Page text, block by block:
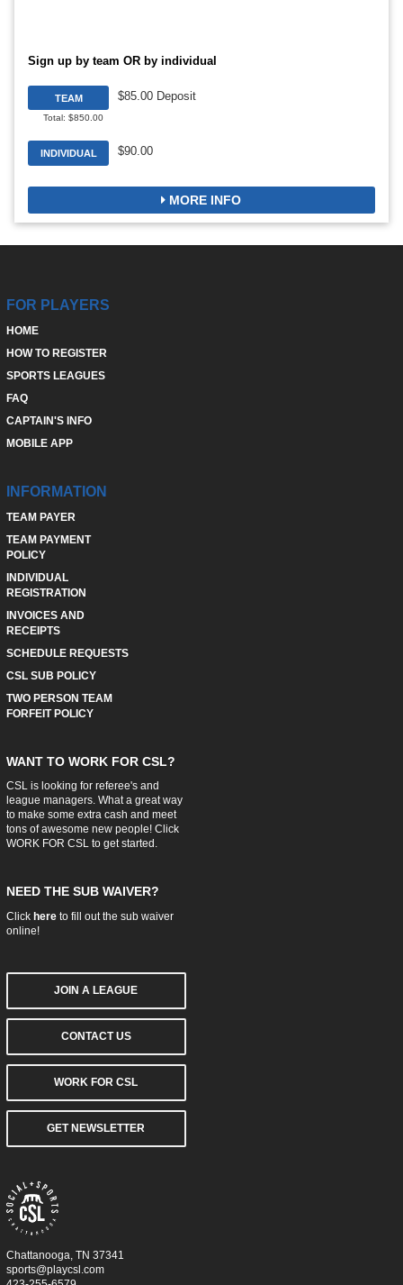
Sign up by team OR by individual
TEAM
Total: $850.00
$85.00 Deposit
INDIVIDUAL $90.00
MORE INFO
FOR PLAYERS
HOME
HOW TO REGISTER
SPORTS LEAGUES
FAQ
CAPTAIN'S INFO
MOBILE APP
INFORMATION
TEAM PAYER
TEAM PAYMENT
POLICY
INDIVIDUAL
REGISTRATION
INVOICES AND
RECEIPTS
SCHEDULE REQUESTS
CSL SUB POLICY
TWO PERSON TEAM
FORFEIT POLICY
WANT TO WORK FOR CSL?
CSL is looking for referee's and
league managers. What a great way
to make some extra cash and meet
tons of awesome new people! Click
WORK FOR CSLto get started.
NEED THE SUB WAIVER?
Click hereto fill out the sub waiver
online!
JOIN A LEAGUE
CONTACT US
WORK FOR CSL
GET NEWSLETTER
Chattanooga, TN 37341
sports@playcsl.com